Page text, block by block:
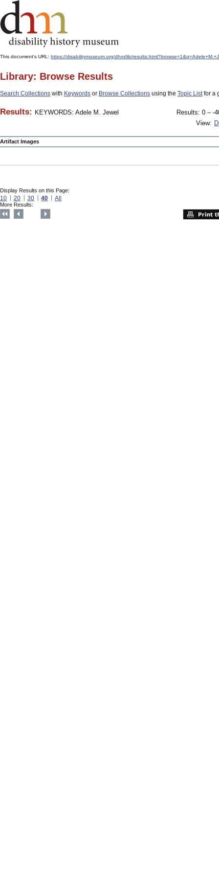
This document's URL: https://disabilitymuseum.org/dhm/lib/
Library: Browse Results
Search Collections with Keywords or Browse Collections using the Topic Listfor a
Results: KEYWORDS: Adele M. Jewel
Results: 0 – -
View:
Artifact Images
Display Results on this Page:
10 20 30 40 All
More Results: